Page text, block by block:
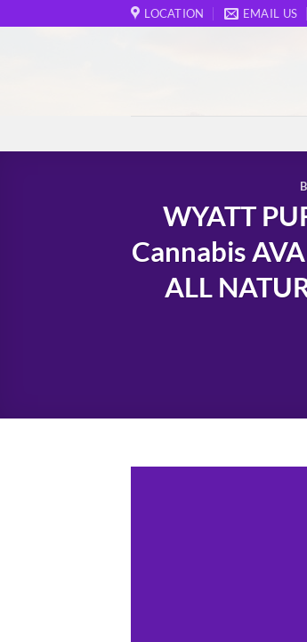
to
LOCATION EMAIL US
WYATT
Cannabis
ALL